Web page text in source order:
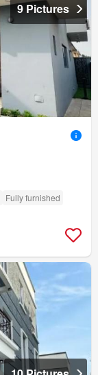
9 Pictures
Fully furnished